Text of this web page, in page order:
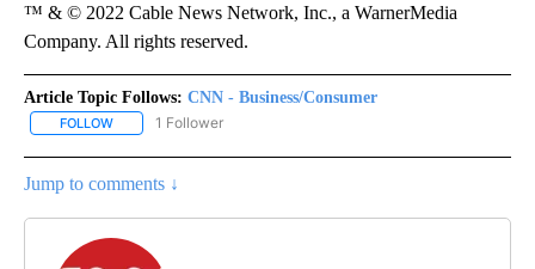
™ & © 2022 Cable News Network, Inc., a WarnerMedia
Company. All rights reserved.
Article Topic Follows: CNN - Business/Consumer
FOLLOW FOLLOW "CNN - BUSINESS/CONSUMER" TO RECEIVE
1 Follower
Jump to comments ↓